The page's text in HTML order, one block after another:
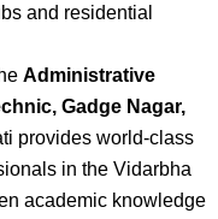
and residential
Administrative
Gadge Nagar,
provides world-class
in the Vidarbha
academic knowledge